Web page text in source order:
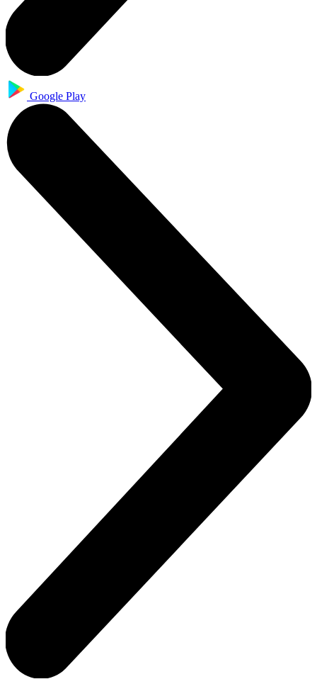
Google Play